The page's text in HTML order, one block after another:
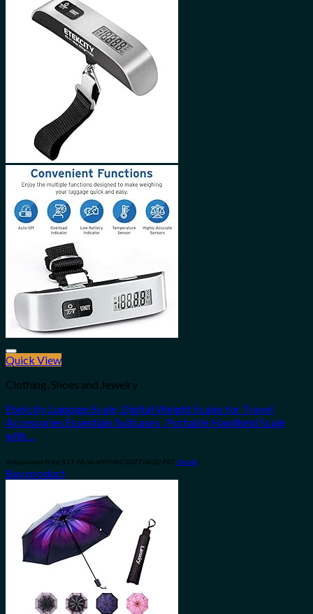
Quick View
Clothing, Shoes and Jewelry
Etekcity Luggage Scale, Digital Weight Scales for Travel
Accessories Essentials Suitcases , Portable Handheld Scale
with…
Amazon.com Price: $ 11.98 (as of 09/04/2023 06:32 PST- Details)
Buy product